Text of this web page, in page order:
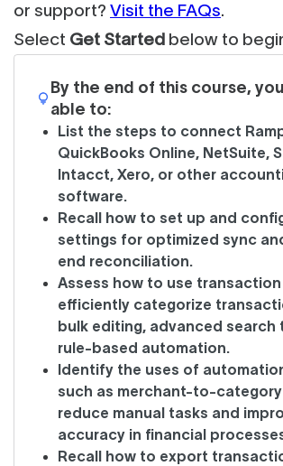
or support? Visit the FAQs.
Select Get Started below to
By the end of this course,
able to:
List the steps to connect
QuickBooks Online, NetSuite,
Intacct, Xero, or other
software.
Recall how to set up and
settings for optimized sync
end reconciliation.
Assess how to use
efficiently categorize
bulk editing, advanced search
rule-based automation.
Identify the uses of
such as merchant-to-
reduce manual tasks and
accuracy in financial
Recall how to export